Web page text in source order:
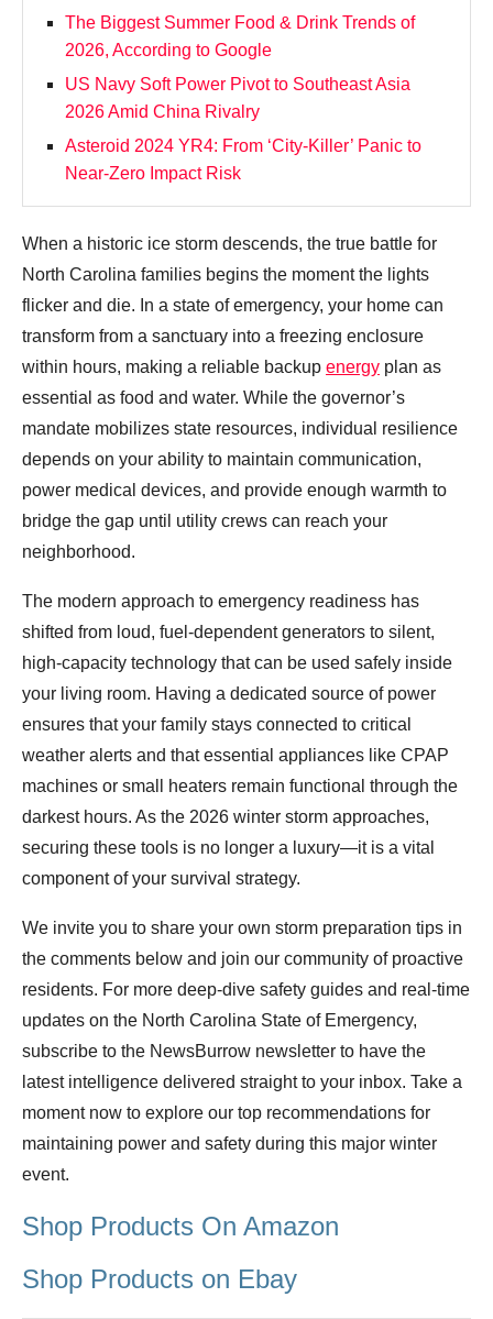
The Biggest Summer Food & Drink Trends of
2026, According to Google
US Navy Soft Power Pivot to Southeast Asia
2026 Amid China Rivalry
Asteroid 2024 YR4: From ‘City‑Killer’ Panic to
Near‑Zero Impact Risk
When a historic ice storm descends, the true battle for
North Carolina families begins the moment the lights
flicker and die. In a state of emergency, your home can
transform from a sanctuary into a freezing enclosure
within hours, making a reliable backup energy plan as
essential as food and water. While the governor’s
mandate mobilizes state resources, individual resilience
depends on your ability to maintain communication,
power medical devices, and provide enough warmth to
bridge the gap until utility crews can reach your
neighborhood.
The modern approach to emergency readiness has
shifted from loud, fuel-dependent generators to silent,
high-capacity technology that can be used safely inside
your living room. Having a dedicated source of power
ensures that your family stays connected to critical
weather alerts and that essential appliances like CPAP
machines or small heaters remain functional through the
darkest hours. As the 2026 winter storm approaches,
securing these tools is no longer a luxury—it is a vital
component of your survival strategy.
We invite you to share your own storm preparation tips in
the comments below and join our community of proactive
residents. For more deep-dive safety guides and real-time
updates on the North Carolina State of Emergency,
subscribe to the NewsBurrow newsletter to have the
latest intelligence delivered straight to your inbox. Take a
moment now to explore our top recommendations for
maintaining power and safety during this major winter
event.
Shop Products On Amazon
Shop Products on Ebay